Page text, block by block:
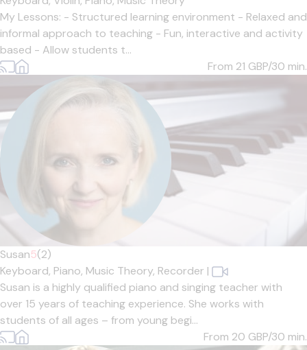
My Lessons: - Structured learning environment - Relaxed and
informal approach to teaching - Fun, interactive and activity
based - Allow students t...
From 21 GBP/30 min.
Susan5(2)
Keyboard, Piano, Music Theory, Recorder |
Susan is a highly qualified piano and singing teacher with
over 15 years of teaching experience. She works with
students of all ages – from young begi...
From 20 GBP/30 min.